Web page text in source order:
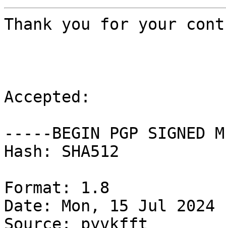
Thank you for your
Accepted:
-----BEGIN PGP SIGNED
Hash: SHA512
Format: 1.8
Date: Mon, 15 Jul 2024
Source: pyvkfft